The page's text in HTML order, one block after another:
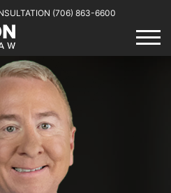
(706) 863-6600